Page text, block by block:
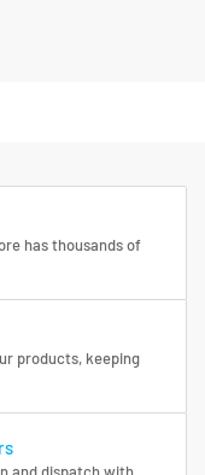
has thousands of
products, keeping
and dispatch with